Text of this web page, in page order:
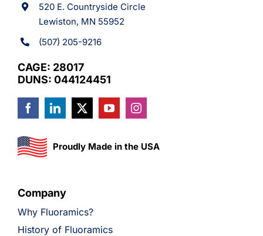
520 E. Countryside Circle
Lewiston, MN 55952
(507) 205-9216
CAGE: 28017
DUNS: 044124451
Proudly Made in the USA
Company
Why Fluoramics?
History of Fluoramics